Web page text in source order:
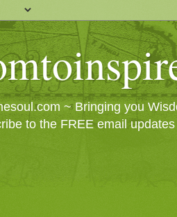
~ Bringing you
to the FREE email